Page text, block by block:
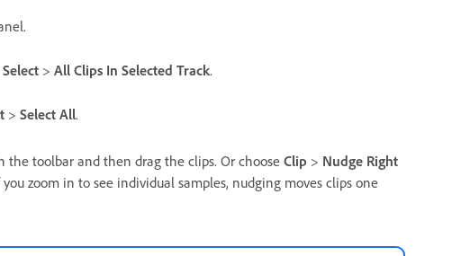
Select > All Clips In Selected Track.
> Select All.
the toolbar and then drag the clips. Or choose Clip > Nudge Right
zoom in to see individual samples, nudging moves clips one